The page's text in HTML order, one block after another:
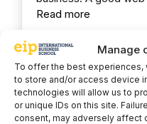
Manage
To offer the best experiences,
to store and/or access device
technologies will allow us to
or unique IDs on this site.
consent, may adversely affect
Read more